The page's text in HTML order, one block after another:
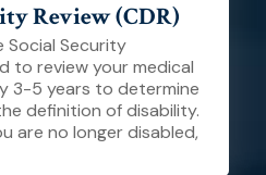
Review (CDR)
Social Security
to review your medical
3-5 years to determine
definition of disability.
are no longer disabled,